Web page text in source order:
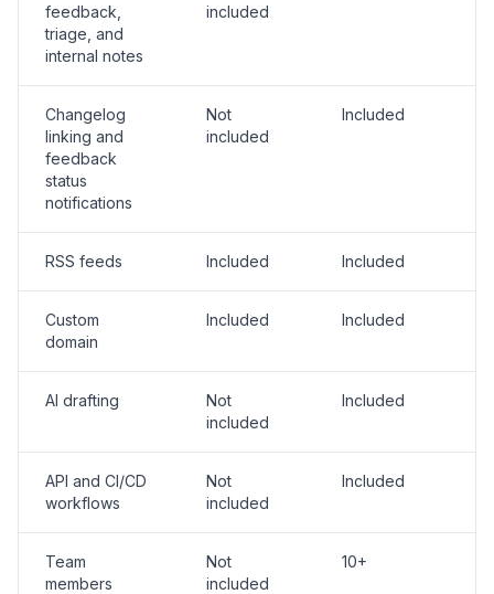
feedback,
triage, and
internal notes
included
Changelog
linking and
feedback
status
notifications
Not
included
Included
RSS feeds Included Included
Custom
domain
Included Included
AI drafting
Not
included
Included
API and CI/CD
workflows
Not
included
Included
Team
members
Not
included
10+